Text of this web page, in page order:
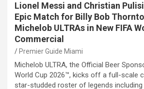
Lionel Messi and Christian
Epic Match for Billy Bob
Michelob ULTRAs in New FIFA
Commercial
Premier Guide Miami
Michelob ULTRA, the Official Beer
World Cup 2026™, kicks off a full-scale
star-studded roster of legends including